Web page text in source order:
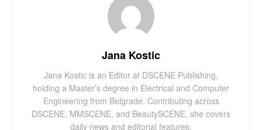
Jana Kostic
Jana Kostic is an Editor at DSCENE Publishing,
holding a Master’s degree in Electrical and Computer
Engineering from Belgrade. Contributing across
DSCENE, MMSCENE, and BeautySCENE, she covers
daily news and editorial features.